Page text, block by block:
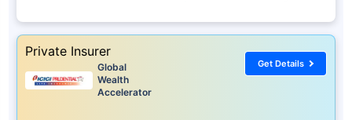
Private Insurer
Global
Wealth
Accelerator
Get Details